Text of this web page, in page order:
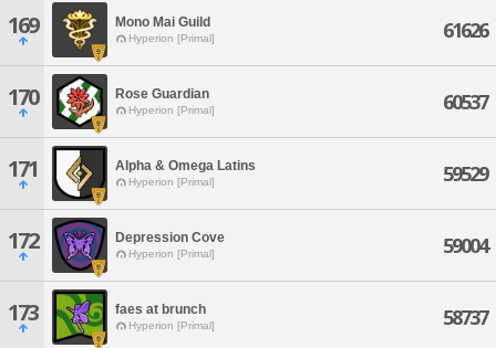
169 Mono Mai Guild
Hyperion [Primal] 61626
170 Rose Guardian
Hyperion [Primal] 60537
171 Alpha & Omega Latins
Hyperion [Primal] 59529
172 Depression Cove
Hyperion [Primal] 59004
173 faes at brunch
Hyperion [Primal] 58737